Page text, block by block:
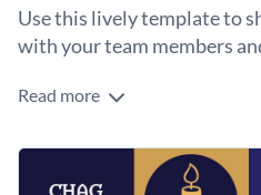
Use this lively template to
with your team members
Send warm wishes to your team
animated video template
symbols like menorahs and
Change colors, fonts and
Read more